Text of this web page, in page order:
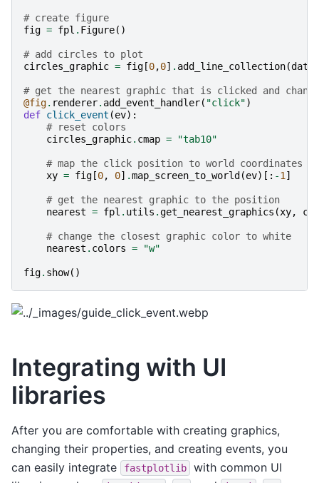
# create figure
fig = fpl . Figure()
# add circles to plot
circles_graphic = fig [0,0] . add_line_collection(data
# get the nearest graphic that is clicked and
@fig. renderer. add_event_handler( "click")
def click_event (ev):
# reset colors
circles_graphic. cmap = "tab10"
# map the click position to world coordinates
xy = fig [0, 0] .map_screen_to_world (ev)[: -1 ]
# get the nearest graphic to the position
nearest = fpl . utils .get_nearest_graphics (xy,
# change the closest graphic color to white
nearest . colors = "w"
fig. show()
Integrating with UI
libraries
After you are comfortable with creating graphics,
changing their properties, and creating events, you
can easily integrate
fastplotlib
with common UI